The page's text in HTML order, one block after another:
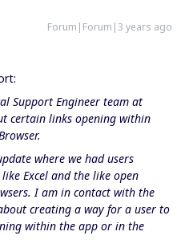
Forum|Forum|3 years ago
Support Engineer team at
certain links opening within
where we had users
Excel and the like open
I am in contact with the
creating a way for a user to
within the app or in the